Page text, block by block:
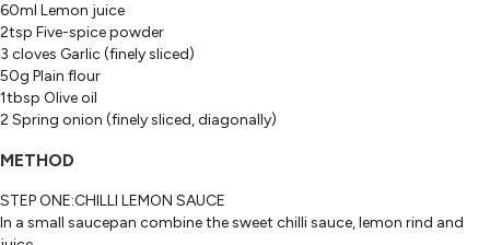
60ml Lemon juice
2tsp Five-spice powder
3 cloves Garlic (finely sliced)
50g Plain flour
1tbsp Olive oil
2 Spring onion (finely sliced, diagonally)
METHOD
STEP ONE:CHILLI LEMON SAUCE
In a small saucepan combine the sweet chilli sauce, lemon rind and